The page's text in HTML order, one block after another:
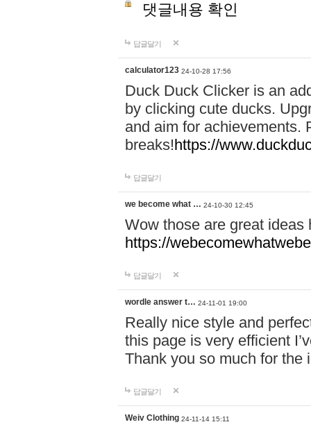
댓글내용 확인
답글달기
calculator123 24-10-28 17:56
Duck Duck Clicker is an
by clicking cute ducks.
and aim for achievements.
breaks!https://
답글달기
we become what … 24-10-30 12:45
Wow those are great
https://
답글달기
wordle answer t… 24-11-01 19:00
Really nice style and
this page is very efficient
Thank you so much for the
답글달기
Weiv Clothing 24-11-14 15:11